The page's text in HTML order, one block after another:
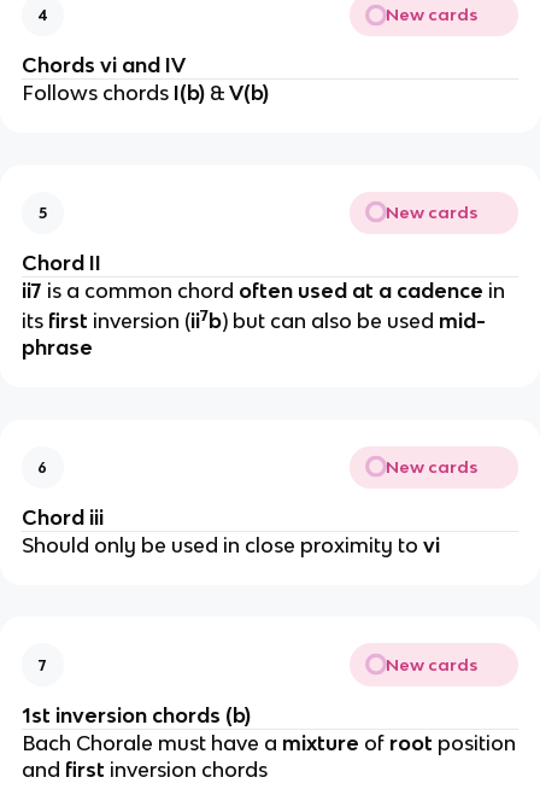
4 New cards
Chords vi and IV
Follows chords I(b)& V(b)
5 New cards
Chord II
ii7 is a common chord often used at a cadence in
itsfirst inversion (ii7 b) but can also be used mid-
phrase
6 New cards
Chord iii
Should only be used in close proximity to vi
7 New cards
1st inversion chords (b)
Bach Chorale must have a mixture of root position
and first inversion chords